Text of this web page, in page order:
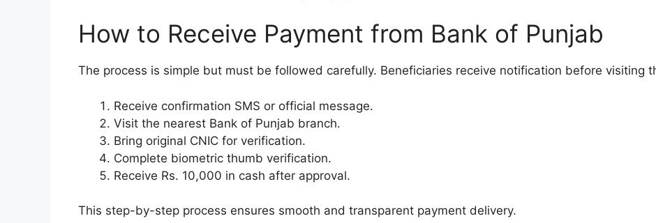
How to Receive Payment from Bank of Punjab
The process is simple but must be followed carefully. Beneficiaries receive notification before visiting
Receive confirmation SMS or official message.
Visit the nearest Bank of Punjab branch.
Bring original CNIC for verification.
Complete biometric thumb verification.
Receive Rs. 10,000 in cash after approval.
This step-by-step process ensures smooth and transparent payment delivery.